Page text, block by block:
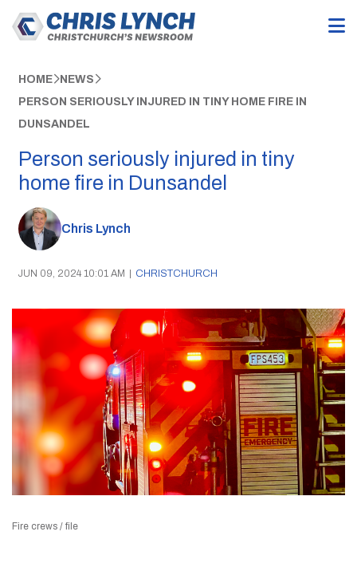
HOME NEWS
PERSON SERIOUSLY INJURED IN TINY HOME FIRE IN
DUNSANDEL
Person seriously injured in tiny
home fire in Dunsandel
Chris Lynch
JUN 09, 2024 10:01 AM | CHRISTCHURCH
Fire crews / file